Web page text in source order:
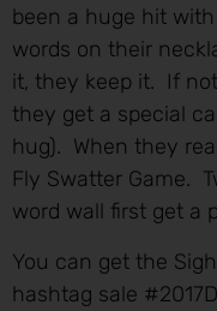
been a huge hit
words on their
it, they keep it. If
they get a special
hug). When they
Fly Swatter Game.
word wall first get a
You can get the
hashtag sale